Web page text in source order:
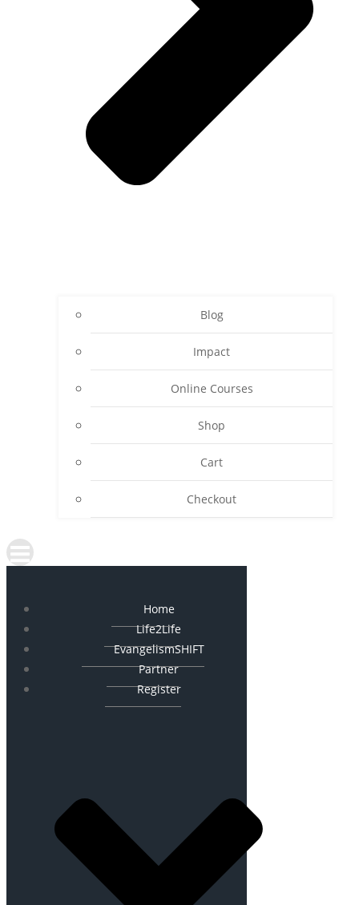
Blog
Impact
Online Courses
Shop
Cart
Checkout
Home
Life2Life
EvangelismSHIFT
Partner
Register